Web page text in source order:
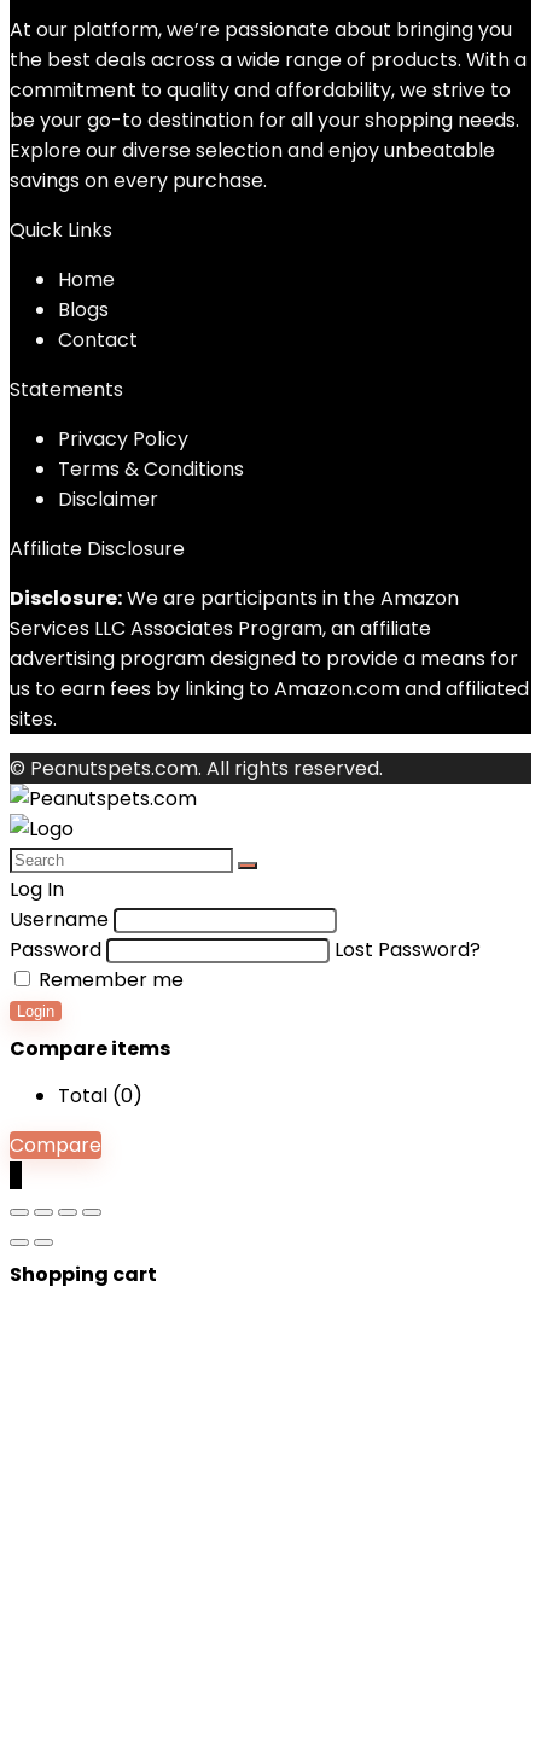
At our platform, we’re passionate about bringing you
the best deals across a wide range of products. With a
commitment to quality and affordability, we strive to
be your go-to destination for all your shopping needs.
Explore our diverse selection and enjoy unbeatable
savings on every purchase.
Quick Links
Home
Blogs
Contact
Statements
Privacy Policy
Terms & Conditions
Disclaimer
Affiliate Disclosure
Disclosure:We are participants in the Amazon
Services LLC Associates Program, an affiliate
advertising program designed to provide a means for
us to earn fees by linking to Amazon.com and affiliated
sites.
© Peanutspets.com. All rights reserved.
Log In
Username
Password
Lost Password?
Remember me
Login
Compare items
Total (0)
Compare
Shopping cart